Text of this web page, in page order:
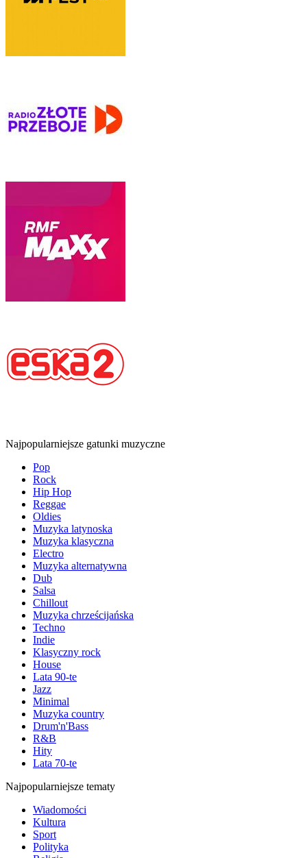
Najpopularniejsze gatunki muzyczne
Pop
Rock
Hip Hop
Reggae
Oldies
Muzyka latynoska
Muzyka klasyczna
Electro
Muzyka alternatywna
Dub
Salsa
Chillout
Muzyka chrześcijańska
Techno
Indie
Klasyczny rock
House
Lata 90-te
Jazz
Minimal
Muzyka country
Drum'n'Bass
R&B
Hity
Lata 70-te
Najpopularniejsze tematy
Wiadomości
Kultura
Sport
Polityka